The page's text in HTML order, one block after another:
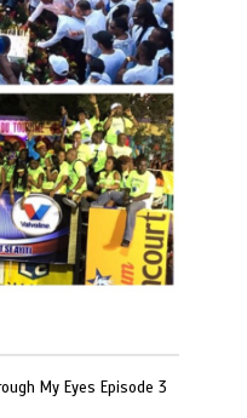
My Eyes Episode 3